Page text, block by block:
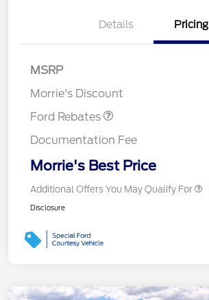
Details Pricing
MSRP
Morrie's Discount
Ford Rebates
Documentation Fee
Morrie's Best Price
Additional Offers You May Qualify For
Disclosure